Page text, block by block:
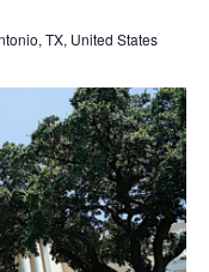
TX, United States